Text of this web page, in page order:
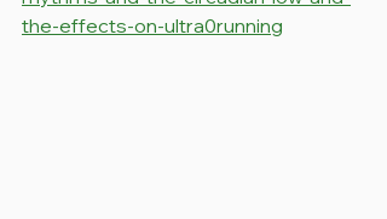
the-effects-on-ultra0running